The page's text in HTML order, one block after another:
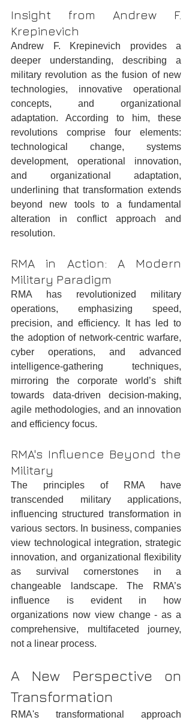
Insight from Andrew F.
Krepinevich
Andrew F. Krepinevich provides a
deeper understanding, describing a
military revolution as the fusion of new
technologies, innovative operational
concepts, and organizational
adaptation. According to him, these
revolutions comprise four elements:
technological change, systems
development, operational innovation,
and organizational adaptation,
underlining that transformation extends
beyond new tools to a fundamental
alteration in conflict approach and
resolution.
RMA in Action: A Modern
Military Paradigm
RMA has revolutionized military
operations, emphasizing speed,
precision, and efficiency. It has led to
the adoption of network-centric warfare,
cyber operations, and advanced
intelligence-gathering techniques,
mirroring the corporate world’s shift
towards data-driven decision-making,
agile methodologies, and an innovation
and efficiency focus.
RMA's Influence Beyond the
Military
The principles of RMA have
transcended military applications,
influencing structured transformation in
various sectors. In business, companies
view technological integration, strategic
innovation, and organizational flexibility
as survival cornerstones in a
changeable landscape. The RMA’s
influence is evident in how
organizations now view change - as a
comprehensive, multifaceted journey,
not a linear process.
A New Perspective on
Transformation
RMA's transformational approach